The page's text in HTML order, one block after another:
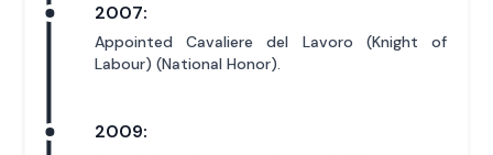
2007:
Appointed Cavaliere del Lavoro (Knight of
Labour) (National Honor).
2009: